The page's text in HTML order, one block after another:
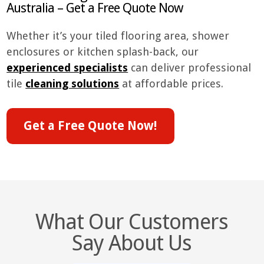
Australia – Get a Free Quote Now
Whether it’s your tiled flooring area, shower
enclosures or kitchen splash-back, our
experienced specialists can deliver professional
tile cleaning solutions at affordable prices.
Get a Free Quote Now!
What Our Customers
Say About Us